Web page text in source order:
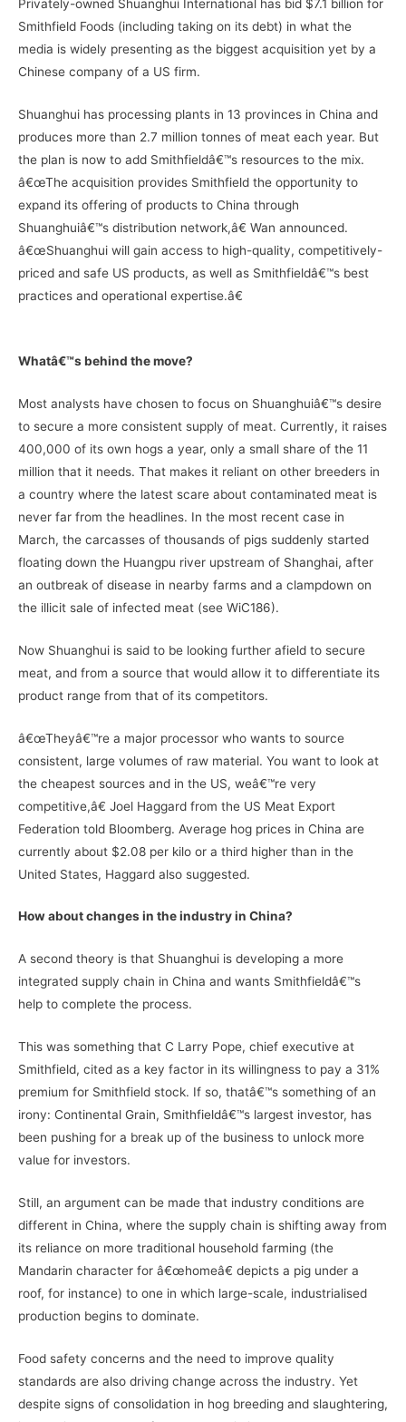
Privately-owned Shuanghui International has bid $7.1 billion for
Smithfield Foods (including taking on its debt) in what the
media is widely presenting as the biggest acquisition yet by a
Chinese company of a US firm.
Shuanghui has processing plants in 13 provinces in China and
produces more than 2.7 million tonnes of meat each year. But
the plan is now to add Smithfieldâ€™s resources to the mix.
â€œThe acquisition provides Smithfield the opportunity to
expand its offering of products to China through
Shuanghuiâ€™s distribution network,â€ Wan announced.
â€œShuanghui will gain access to high-quality, competitively-
priced and safe US products, as well as Smithfieldâ€™s best
practices and operational expertise.â€
Whatâ€™s behind the move?
Most analysts have chosen to focus on Shuanghuiâ€™s desire
to secure a more consistent supply of meat. Currently, it raises
400,000 of its own hogs a year, only a small share of the 11
million that it needs. That makes it reliant on other breeders in
a country where the latest scare about contaminated meat is
never far from the headlines. In the most recent case in
March, the carcasses of thousands of pigs suddenly started
floating down the Huangpu river upstream of Shanghai, after
an outbreak of disease in nearby farms and a clampdown on
the illicit sale of infected meat (see WiC186).
Now Shuanghui is said to be looking further afield to secure
meat, and from a source that would allow it to differentiate its
product range from that of its competitors.
â€œTheyâ€™re a major processor who wants to source
consistent, large volumes of raw material. You want to look at
the cheapest sources and in the US, weâ€™re very
competitive,â€ Joel Haggard from the US Meat Export
Federation told Bloomberg. Average hog prices in China are
currently about $2.08 per kilo or a third higher than in the
United States, Haggard also suggested.
How about changes in the industry in China?
A second theory is that Shuanghui is developing a more
integrated supply chain in China and wants Smithfieldâ€™s
help to complete the process.
This was something that C Larry Pope, chief executive at
Smithfield, cited as a key factor in its willingness to pay a 31%
premium for Smithfield stock. If so, thatâ€™s something of an
irony: Continental Grain, Smithfieldâ€™s largest investor, has
been pushing for a break up of the business to unlock more
value for investors.
Still, an argument can be made that industry conditions are
different in China, where the supply chain is shifting away from
its reliance on more traditional household farming (the
Mandarin character for â€œhomeâ€ depicts a pig under a
roof, for instance) to one in which large-scale, industrialised
production begins to dominate.
Food safety concerns and the need to improve quality
standards are also driving change across the industry. Yet
despite signs of consolidation in hog breeding and slaughtering,